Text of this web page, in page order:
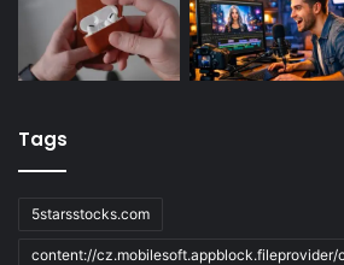
Tags
5starsstocks.com
content://cz.mobilesoft.appblock.fileprovider/